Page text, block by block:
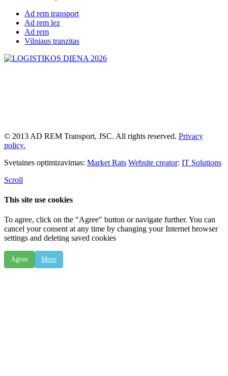
Ad rem transport
Ad rem lez
Ad rem
Vilniaus tranzitas
© 2013 AD REM Transport, JSC. All rights reserved. Privacy
policy.
Svetaines optimizavimas: Market Rats Website creator: IT Solutions
Scroll
This site use cookies
To agree, click on the "Agree" button or navigate further. You can
cancel your consent at any time by changing your Internet browser
settings and deleting saved cookies
Agree More